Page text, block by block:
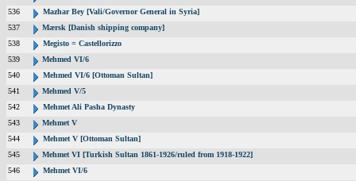
536
Mazhar Bey [Vali/Governor General in Syria]
537
Mærsk [Danish shipping company]
538
Megisto = Castellorizzo
539
Mehmed VI/6
540
Mehmed VI/6 [Ottoman Sultan]
541
Mehmed V/5
542
Mehmet Ali Pasha Dynasty
543
Mehmet V
544
Mehmet V [Ottoman Sultan]
545
Mehmet VI [Turkish Sultan 1861-1926/ruled from 1918-1922]
546
Mehmet VI/6